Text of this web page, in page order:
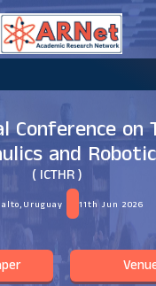
Conference on
and
( ICTHR )
11th Jun 2026